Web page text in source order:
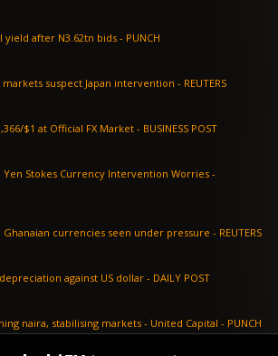
CBN cuts one-year T-bill yield after N3.62tn bids - PUNCH
Instant View: Yen soars, markets suspect Japan intervention - REUTERS
Naira Depreciates to N1,366/$1 at Official FX Market - BUSINESS POST
Yen Stokes Currency Intervention Worries -
AFRICA-FX-Zambian and Ghanaian currencies seen under pressure - REUTERS
Nigerian Naira extends depreciation against US dollar - DAILY POST
CBN reforms strengthening naira, stabilising markets - United Capital - PUNCH